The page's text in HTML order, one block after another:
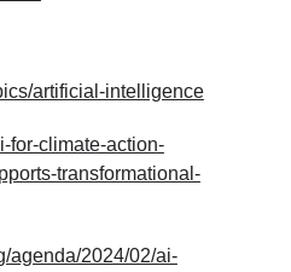
artificial-intelligence
for-climate-action-
transformational-
agenda/2024/02/ai-